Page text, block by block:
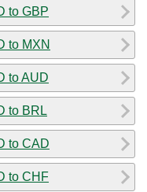
to GBP
to MXN
to AUD
to BRL
to CAD
to CHF